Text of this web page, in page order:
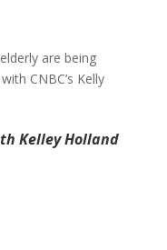
are being
CNBC’s Kelly
Kelley Holland